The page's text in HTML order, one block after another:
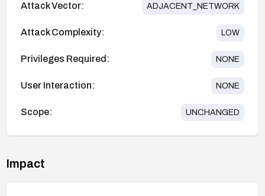
Attack Vector: ADJACENT_NETWORK
Attack Complexity: LOW
Privileges Required: NONE
User Interaction: NONE
Scope: UNCHANGED
Impact